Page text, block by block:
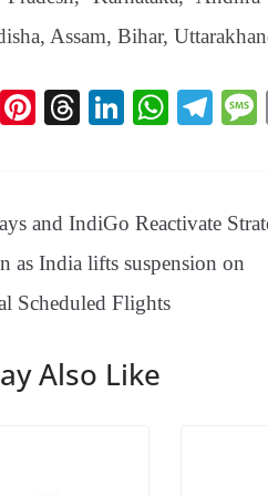
Assam, Bihar,
X
Pi
es
t
T
ds
Li
In
W
A
pp
Te
a
and IndiGo Reactivate
as India lifts suspension on
Scheduled Flights
Also Like